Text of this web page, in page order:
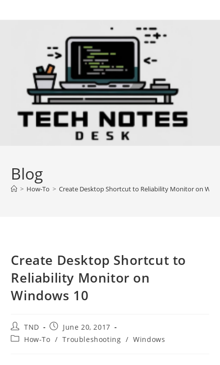
Blog
> How-To > Create Desktop Shortcut to Reliability Monitor on
Create Desktop Shortcut to
Reliability Monitor on
Windows 10
Post
author:
TND
Post
published:
June 20, 2017
PostHow-To / Troubleshooting / Windows